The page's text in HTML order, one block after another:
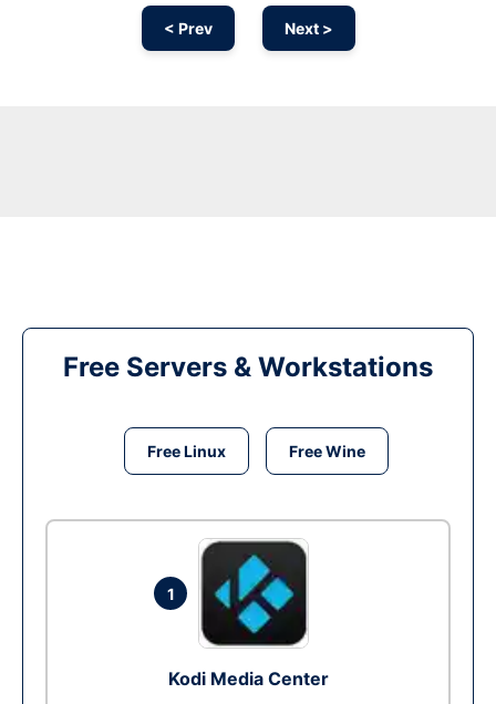
< Prev Next >
Free Servers & Workstations
Free Linux Free Wine
1
Kodi Media Center